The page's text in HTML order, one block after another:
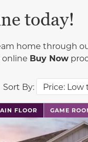
Sort By:
today!
home through
Buy Now
FLOOR GAME
previous and next